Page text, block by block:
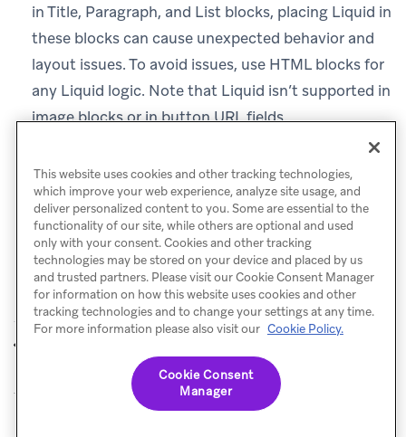
in Title, Paragraph, and List blocks, placing Liquid in
these blocks can cause unexpected behavior and
layout issues. To avoid issues, use HTML blocks for
any Liquid logic. Note that Liquid isn’t supported in
image blocks or in button URL fields.
block and place
your{% connected_content %}call there.
© Braze. All Rights Reserved Privacy Policy
This website uses cookies and other tracking technologies,
which improve your web experience, analyze site usage, and
deliver personalized content to you. Some are essential to the
functionality of our site, while others are optional and used
only with your consent. Cookies and other tracking
technologies may be stored on your device and placed by us
and trusted partners. Please visit our Cookie Consent Manager
for information on how this website uses cookies and other
tracking technologies and to change your settings at any time.
For more information please also visit our Cookie Policy.
Cookie Consent
Manager